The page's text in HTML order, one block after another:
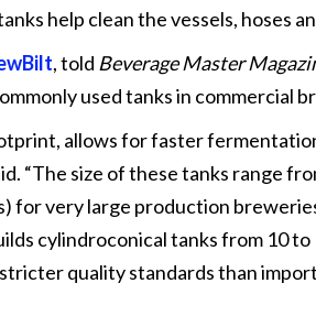
help clean the vessels, hoses
, told Beverage Master
used tanks in commercial
allows for faster
“The size of these tanks range
for very large production
cylindroconical tanks from 10 to
quality standards than